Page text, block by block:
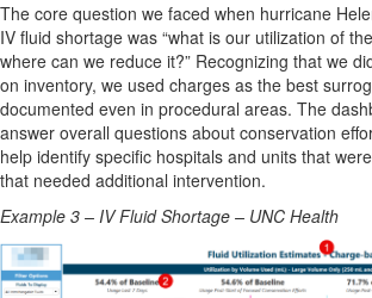
The core question we faced when hurricane
IV fluid shortage was “what is our utilization of
where can we reduce it?” Recognizing that we
on inventory, we used charges as the best
documented even in procedural areas. The
answer overall questions about conservation
help identify specific hospitals and units that
that needed additional intervention.
Example 3 – IV Fluid Shortage – UNC Health